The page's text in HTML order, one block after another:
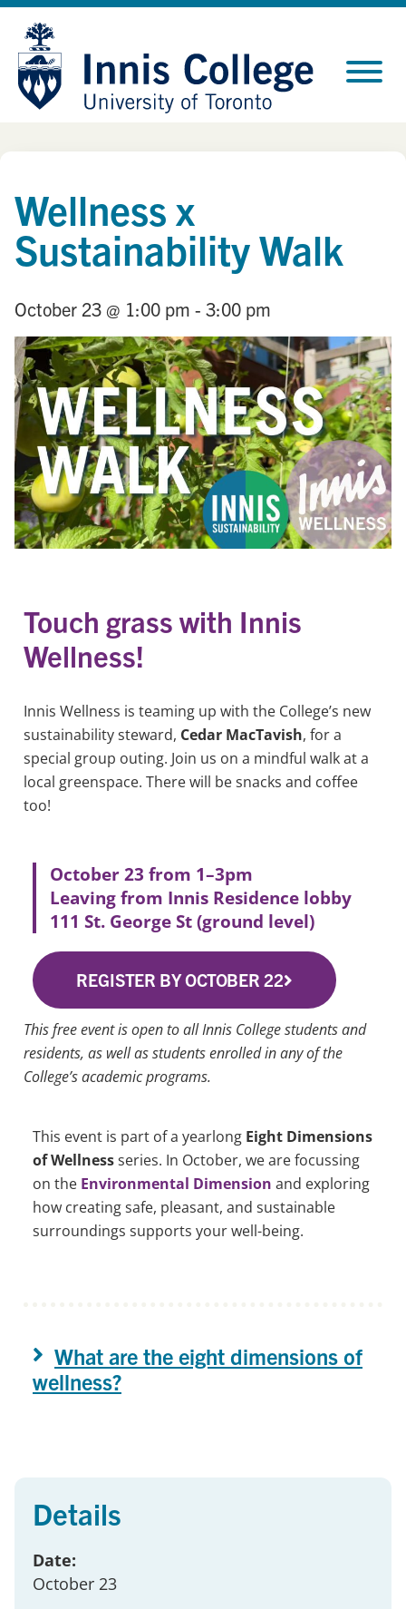
Skip
Content
Site
map
Wellness x
Sustainability Walk
October 23 @ 1:00 pm - 3:00 pm
Touch grass with Innis
Wellness!
Innis Wellness is teaming up with the College’s new
sustainability steward, Cedar MacTavish, for a
special group outing. Join us on a mindful walk at a
local greenspace. There will be snacks and coffee
too!
October 23 from 1–3pm
Leaving from Innis Residence lobby
111 St. George St (ground level)
REGISTER BY OCTOBER 22
This free event is open to all Innis College students and
residents, as well as students enrolled in any of the
College’s academic programs.
This event is part of a yearlong Eight Dimensions
of Wellnessseries. In October, we are focussing
on the Environmental Dimension and exploring
how creating safe, pleasant, and sustainable
surroundings supports your well-being.
What are the eight dimensions of
wellness?
Details
Date:
October 23